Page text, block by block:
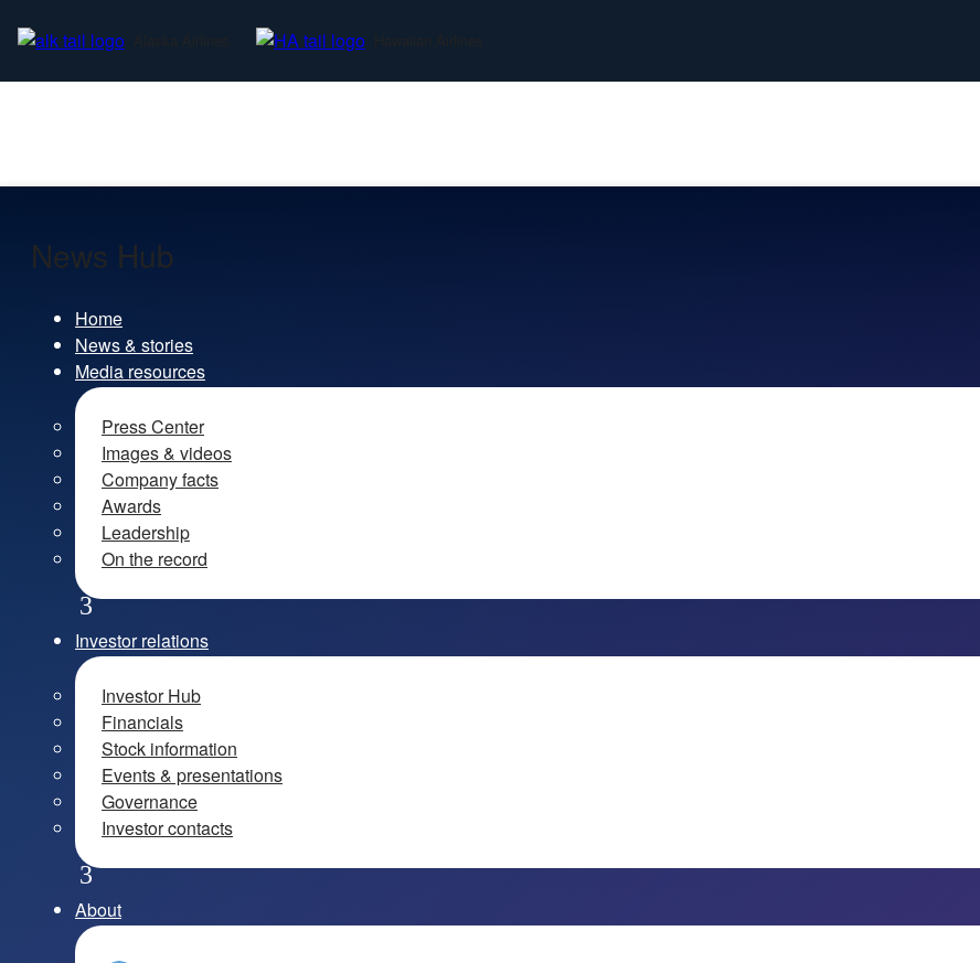
News Hub
Home
News & stories
Media resources
Press Center
Images & videos
Company facts
Awards
Leadership
On the record
Investor relations
Investor Hub
Financials
Stock information
Events & presentations
Governance
Investor contacts
About